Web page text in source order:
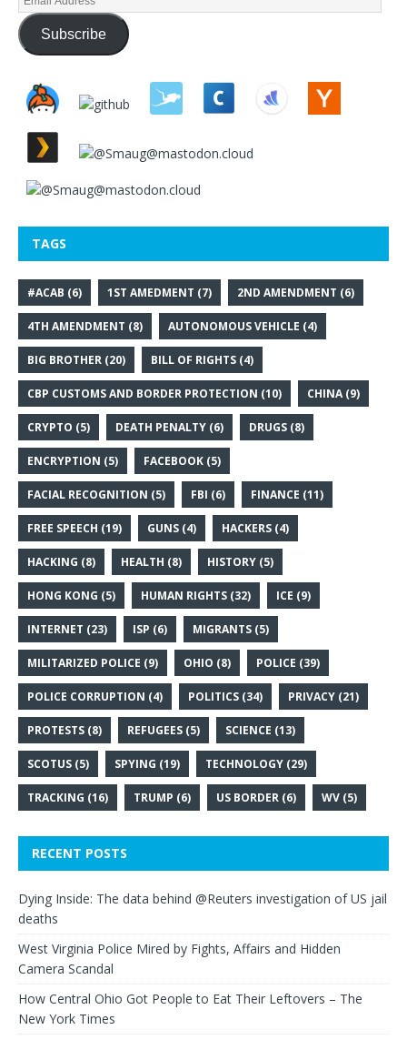
Subscribe
TAGS
#ACAB (6) 1ST AMEDMENT (7) 2ND AMENDMENT (6)
4TH AMENDMENT (8) AUTONOMOUS VEHICLE (4)
BIG BROTHER (20) BILL OF RIGHTS (4)
CBP CUSTOMS AND BORDER PROTECTION (10) CHINA (9)
CRYPTO (5) DEATH PENALTY (6) DRUGS (8)
ENCRYPTION (5) FACEBOOK (5)
FACIAL RECOGNITION (5) FBI (6) FINANCE (11)
FREE SPEECH (19) GUNS (4) HACKERS (4)
HACKING (8) HEALTH (8) HISTORY (5)
HONG KONG (5) HUMAN RIGHTS (32) ICE (9)
INTERNET (23) ISP (6) MIGRANTS (5)
MILITARIZED POLICE (9) OHIO (8) POLICE (39)
POLICE CORRUPTION (4) POLITICS (34) PRIVACY (21)
PROTESTS (8) REFUGEES (5) SCIENCE (13)
SCOTUS (5) SPYING (19) TECHNOLOGY (29)
TRACKING (16) TRUMP (6) US BORDER (6) WV (5)
RECENT POSTS
Dying Inside: The data behind @Reuters investigation of US jail
deaths
West Virginia Police Mired by Fights, Affairs and Hidden
Camera Scandal
How Central Ohio Got People to Eat Their Leftovers – The
New York Times